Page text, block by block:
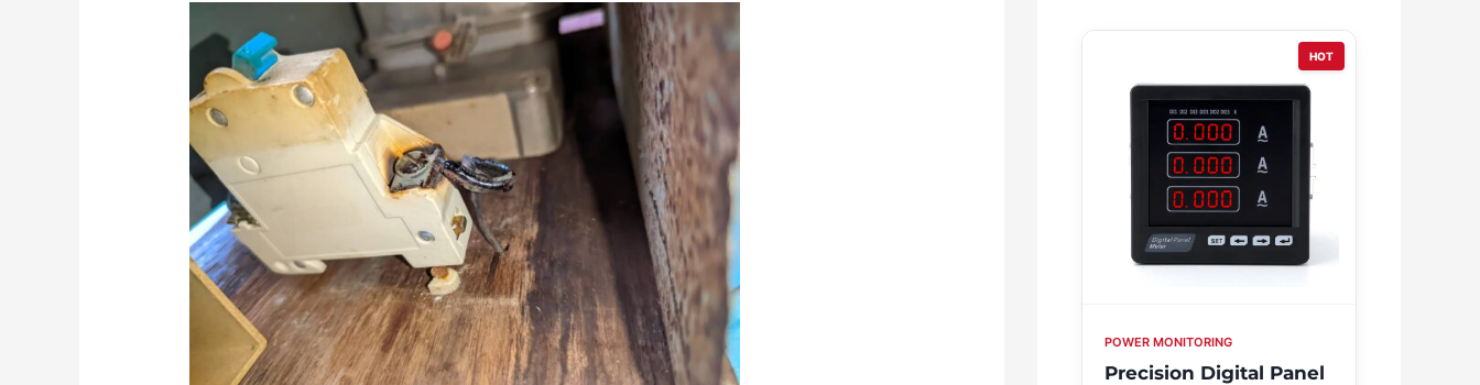
HOT
POWER MONITORING
Precision Digital Panel